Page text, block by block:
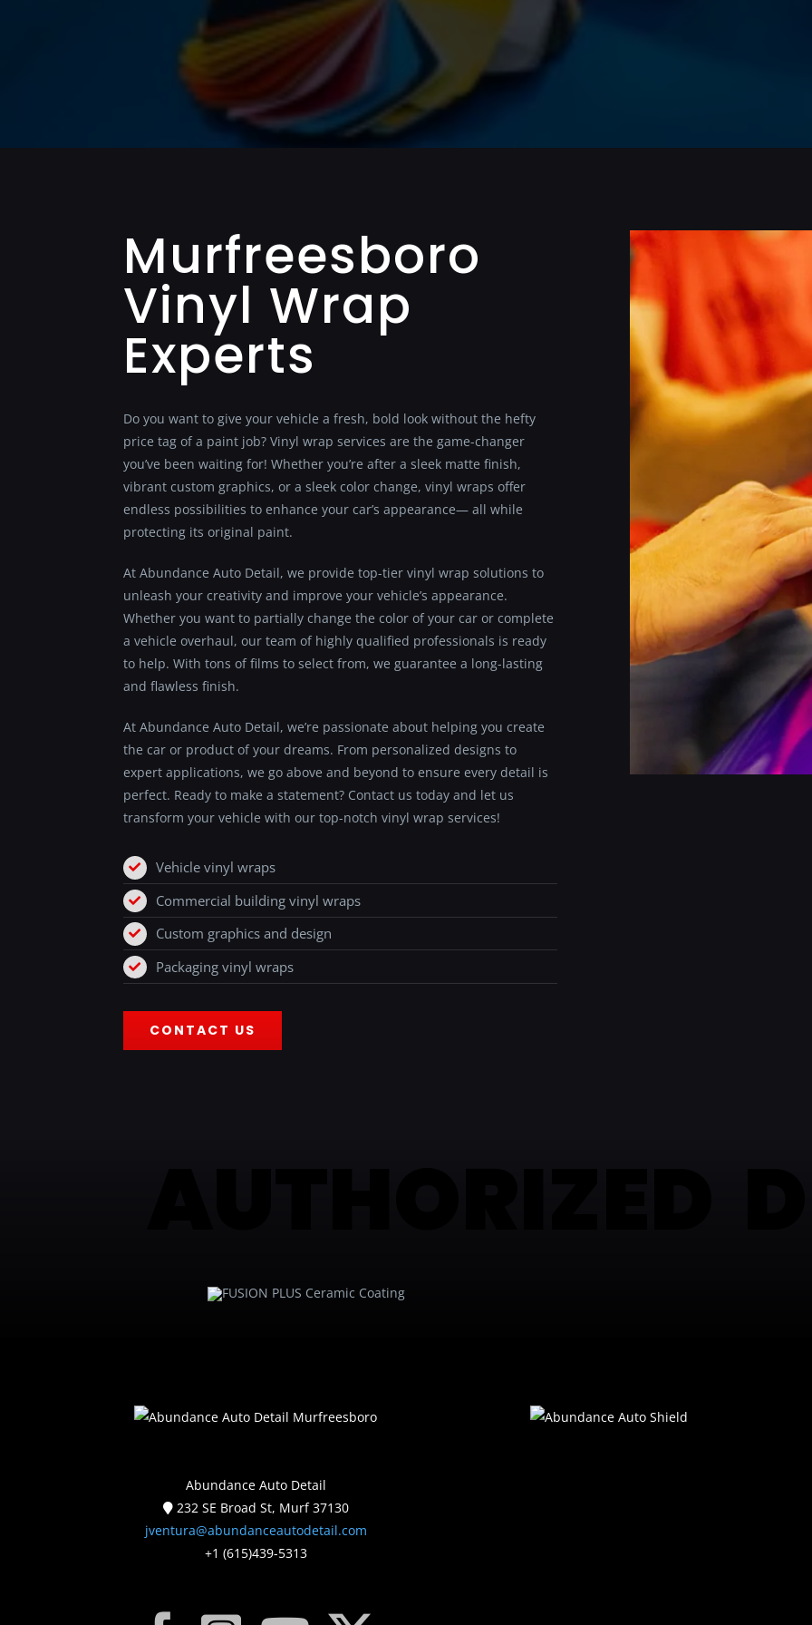
Murfreesboro
Vinyl Wrap
Experts
Do you want to give your vehicle a fresh, bold look without the hefty
price tag of a paint job? Vinyl wrap services are the game-changer
you’ve been waiting for! Whether you’re after a sleek matte finish,
vibrant custom graphics, or a sleek color change, vinyl wraps offer
endless possibilities to enhance your car’s appearance— all while
protecting its original paint.
At Abundance Auto Detail, we provide top-tier vinyl wrap solutions to
unleash your creativity and improve your vehicle’s appearance.
Whether you want to partially change the color of your car or complete
a vehicle overhaul, our team of highly qualified professionals is ready
to help. With tons of films to select from, we guarantee a long-lasting
and flawless finish.
At Abundance Auto Detail, we’re passionate about helping you create
the car or product of your dreams. From personalized designs to
expert applications, we go above and beyond to ensure every detail is
perfect. Ready to make a statement? Contact us today and let us
transform your vehicle with our top-notch vinyl wrap services!
Vehicle vinyl wraps
Commercial building vinyl wraps
Custom graphics and design
Packaging vinyl wraps
CONTACT US
Abundance Auto Detail
232 SE Broad St, Murf 37130
jventura@abundanceautodetail.com
+1 (615)439-5313